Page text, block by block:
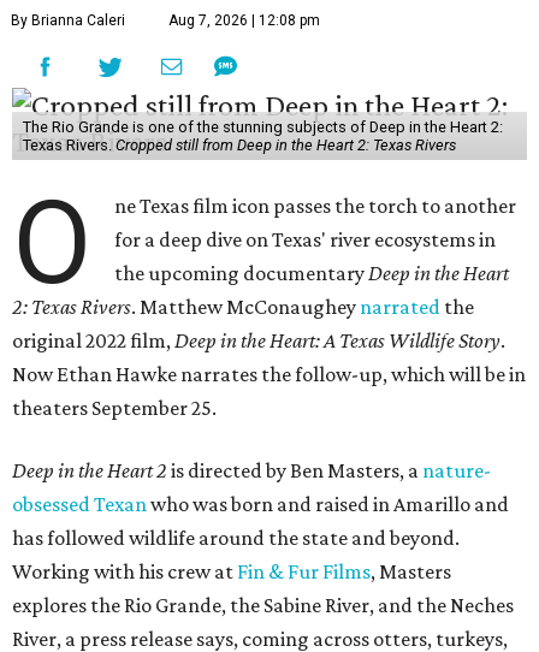
By Brianna Caleri Aug 7, 2026 | 12:08 pm
The Rio Grande is one of the stunning subjects of Deep in the Heart 2:
Texas Rivers. Cropped still from Deep in the Heart 2: Texas Rivers
O
ne Texas film icon passes the torch to another
for a deep dive on Texas' river ecosystems in
the upcoming documentary Deep in the Heart
2: Texas Rivers. Matthew McConaughey narrated the
original 2022 film, Deep in the Heart: A Texas Wildlife Story.
Now Ethan Hawke narrates the follow-up, which will be in
theaters September 25.
Deep in the Heart 2 is directed by Ben Masters, a nature-
obsessed Texan who was born and raised in Amarillo and
has followed wildlife around the state and beyond.
Working with his crew at Fin & Fur Films, Masters
explores the Rio Grande, the Sabine River, and the Neches
River, a press release says, coming across otters, turkeys,